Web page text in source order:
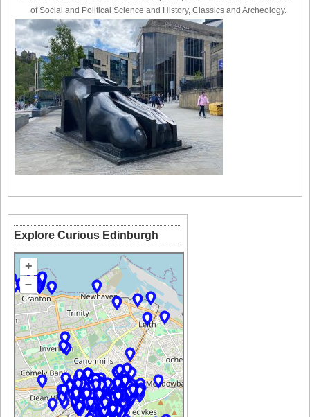
of Social and Political Science and History, Classics and Archeology.
Explore Curious Edinburgh
+
–